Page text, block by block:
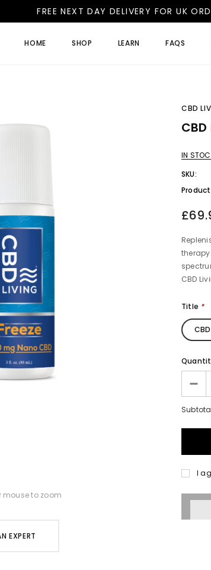
FREE NEXT DAY DELIVERY FOR UK
HOME SHOP LEARN FAQS
mouse to zoom
EXPERT
CBD
IN
SKU:
CBD
Title *
I